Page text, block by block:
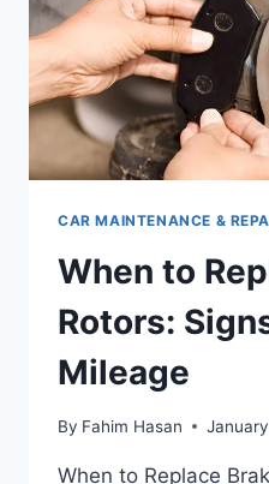
MODEL
CAR MAINTENANCE &
When to
Rotors:
Mileage
By Fahim Hasan
When to Replace